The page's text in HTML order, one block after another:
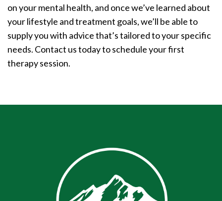
on your mental health, and once we’ve learned about
your lifestyle and treatment goals, we’ll be able to
supply you with advice that’s tailored to your specific
needs. Contact us today to schedule your first
therapy session.